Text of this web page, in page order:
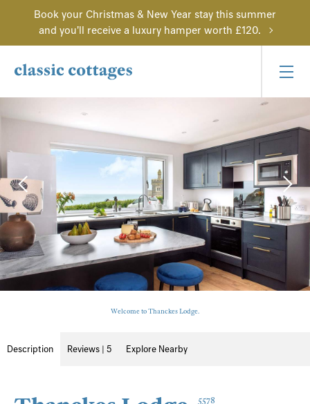
Book your Christmas & New Year stay this summer
and you'll receive a luxury hamper worth £120.
Welcome to Thanckes Lodge.
Description Reviews | 5 Explore Nearby
5578